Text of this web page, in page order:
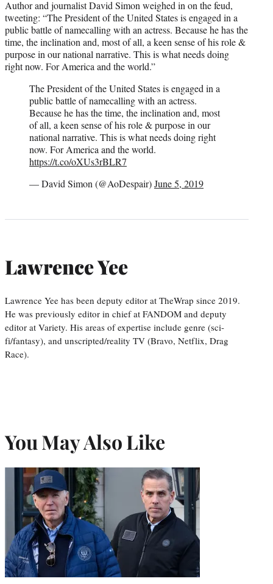
Author and journalist David Simon weighed in on the feud,
tweeting: “The President of the United States is engaged in a
public battle of namecalling with an actress. Because he has the
time, the inclination and, most of all, a keen sense of his role &
purpose in our national narrative. This is what needs doing
right now. For America and the world.”
The President of the United States is engaged in a
public battle of namecalling with an actress.
Because he has the time, the inclination and, most
of all, a keen sense of his role & purpose in our
national narrative. This is what needs doing right
now. For America and the world.
https://t.co/oXUs3rBLR7
— David Simon (@AoDespair)June 5, 2019
Lawrence Yee
Lawrence Yee has been deputy editor at TheWrap since 2019.
He was previously editor in chief at FANDOM and deputy
editor at Variety. His areas of expertise include genre (sci-
fi/fantasy), and unscripted/reality TV (Bravo, Netflix, Drag
Race).
You May Also Like